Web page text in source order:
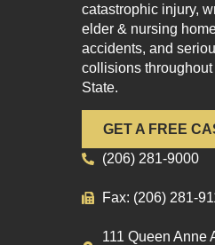
catastrophic injury,
elder & nursing
accidents, and
collisions throughout
State.
GET A FREE
(206) 281-9000
Fax: (206) 281-
111 Queen Anne